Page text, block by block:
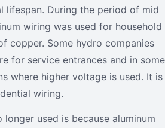
lifespan. During the period of mid
wiring was used for household
copper. Some hydro companies
for service entrances and in some
where higher voltage is used. It is
wiring.
used is because aluminum